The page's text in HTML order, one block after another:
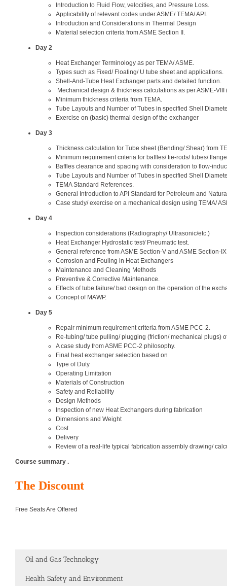
Introduction to Fluid Flow, velocities, and Pressure Loss.
Applicability of relevant codes under ASME/ TEMA/ API.
Introduction and Considerations in Thermal Design
Material selection criteria from ASME Section II.
Day 2
Heat Exchanger Terminology as per TEMA/ ASME.
Types such as Fixed/ Floating/ U tube sheet and applications.
Shell-And-Tube Heat Exchanger parts and detailed function.
Mechanical design & thickness calculations as per ASME-
Minimum thickness criteria from TEMA.
Tube Layouts and Number of Tubes in specified Shell
Exercise on (basic) thermal design of the exchanger
Day 3
Thickness calculation for Tube sheet (Bending/ Shear) from
Minimum requirement criteria for baffles/ tie-rods/ tubes/
Baffles clearance and spacing with consideration to flow-
Tube Layouts and Number of Tubes in specified Shell
TEMA Standard References.
General Introduction to API Standard for Petroleum and
Case study/ exercise on a mechanical design using TEMA/
Day 4
Inspection considerations (Radiography/ Ultrasonic/etc.)
Heat Exchanger Hydrostatic test/ Pneumatic test.
General reference from ASME Section-V and ASME Section-
Corrosion and Fouling in Heat Exchangers
Maintenance and Cleaning Methods
Preventive & Corrective Maintenance.
Effects of tube failure/ bad design on the operation of the
Concept of MAWP.
Day 5
Repair minimum requirement criteria from ASME PCC-2.
Re-tubing/ tube pulling/ plugging (friction/ mechanical plugs)
A case study from ASME PCC-2 philosophy.
Final heat exchanger selection based on
Type of Duty
Operating Limitation
Materials of Construction
Safety and Reliability
Design Methods
Inspection of new Heat Exchangers during fabrication
Dimensions and Weight
Cost
Delivery
Review of a real-life typical fabrication assembly drawing/
Course summary .
The Discount
Free Seats Are Offered
Oil and Gas Technology
Health Safety and Environment